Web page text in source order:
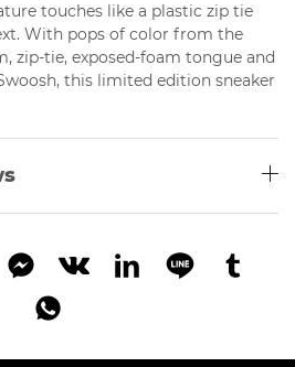
touches like a plastic zip tie
With pops of color from the
zip-tie, exposed-foam tongue and
this limited edition sneaker